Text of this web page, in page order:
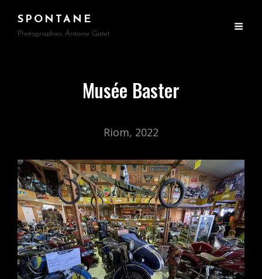
SPONTANE
Photographies Antoine Gatet
Musée Baster
Riom, 2022